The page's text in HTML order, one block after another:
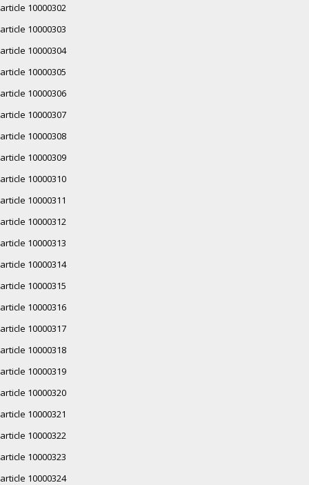
article 10000302
article 10000303
article 10000304
article 10000305
article 10000306
article 10000307
article 10000308
article 10000309
article 10000310
article 10000311
article 10000312
article 10000313
article 10000314
article 10000315
article 10000316
article 10000317
article 10000318
article 10000319
article 10000320
article 10000321
article 10000322
article 10000323
article 10000324